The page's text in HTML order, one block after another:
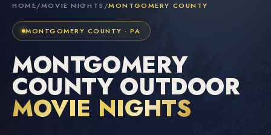
HOME/MOVIE NIGHTS /MONTGOMERY COUNTY
MONTGOMERY COUNTY · PA
MONTGOMERY
COUNTY OUTDOOR
MOVIE NIGHTS